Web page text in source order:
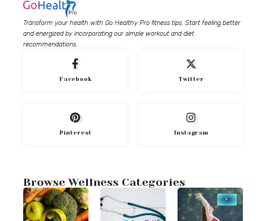
Transform your health with Go Healthy Pro fitness tips. Start feeling better
and energized by incorporating our simple workout and diet
recommendations.
Facebook Twitter
Pinterest Instagram
Browse Wellness Categories
⚡